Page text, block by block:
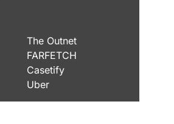
The Outnet
FARFETCH
Casetify
Uber